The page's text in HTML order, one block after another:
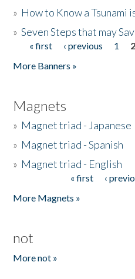
» How to Know a Tsunami
»Seven Steps that may
Pages
« first ‹ previous 1 2
More Banners »
Magnets
» Magnet triad - Japanese
» Magnet triad - Spanish
» Magnet triad - English
« first ‹
More Magnets »
not
More not »